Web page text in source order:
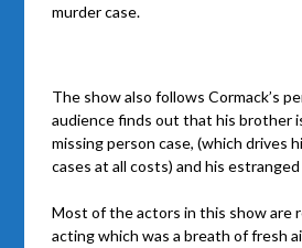
murder case.
The show also follows Cormack’s
audience finds out that his brother
missing person case, (which drives
cases at all costs) and his
Most of the actors in this show are
acting which was a breath of fresh